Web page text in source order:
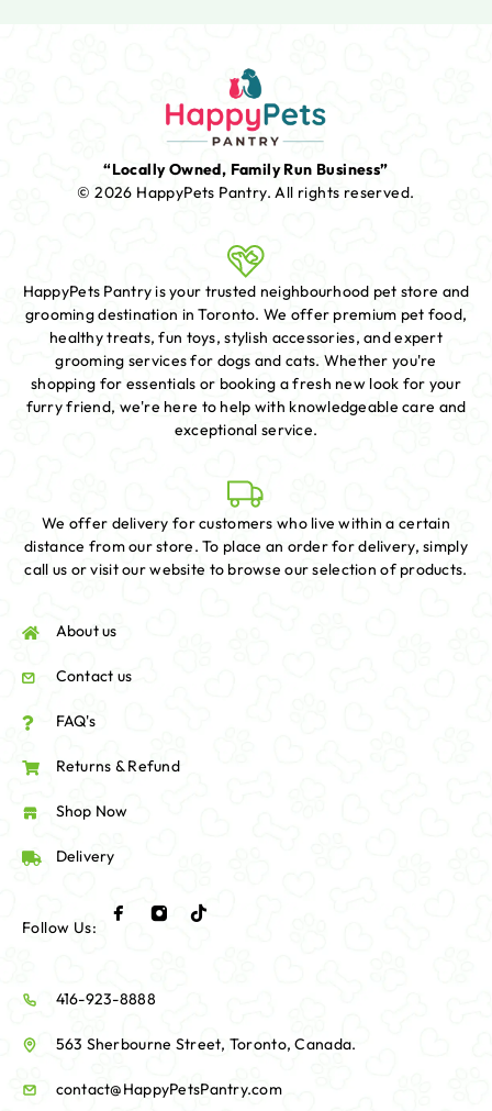
“Locally Owned, Family Run Business”
© 2026 HappyPets Pantry.All rights reserved.
HappyPets Pantry is your trusted neighbourhood pet store and
grooming destination in Toronto. We offer premium pet food,
healthy treats, fun toys, stylish accessories, and expert
grooming services for dogs and cats. Whether you're
shopping for essentials or booking a fresh new look for your
furry friend, we're here to help with knowledgeable care and
exceptional service.
We offer delivery for customers who live within a certain
distance from our store. To place an order for delivery, simply
call us or visit our website to browse our selection of products.
About us
Contact us
FAQ's
Returns & Refund
Shop Now
Delivery
Follow Us:
416-923-8888
563 Sherbourne Street, Toronto, Canada.
contact@HappyPetsPantry.com